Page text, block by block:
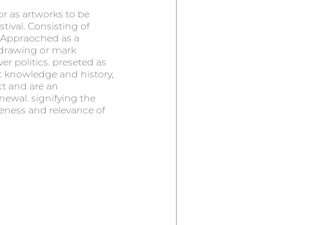
as artworks to be
Consisting of
as a
or mark
politics. preseted as
and history,
and are an
signifying the
and relevance of